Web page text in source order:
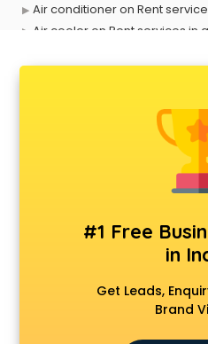
Air conditioner on Rent
Air cooler on Rent services in
Animal Transporters services
Animated Video Production
Animation services in gurgaon
Animation Studios services in
Apple Service Center
AR Development services in
Architects services in gurgaon
Artificial Intelligence services
Astrologers On Phone
#1 Free
in
Get Leads,
Brand